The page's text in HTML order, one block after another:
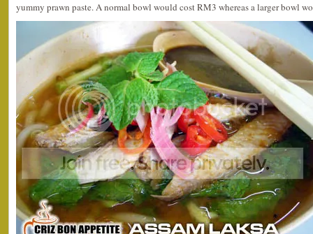
yummy prawn paste. A normal bowl would cost RM3 whereas a larger bowl